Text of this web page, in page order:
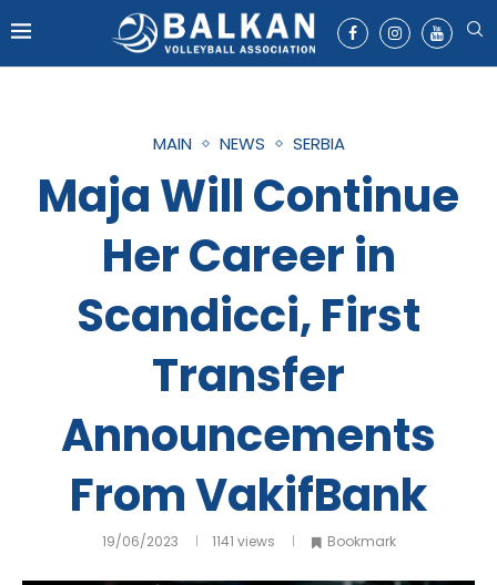
MAIN NEWS SERBIA
Maja Will Continue
Her Career in
Scandicci, First
Transfer
Announcements
From VakifBank
19/06/2023 1141 views Bookmark